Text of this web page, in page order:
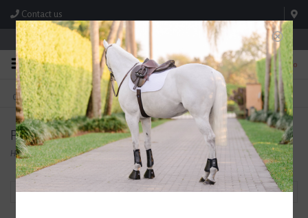
Contact us
Store Hours: M-F 8:00am-4:30pm; Sat 8:00am-3:00pm
0
FREE SHIPPING
On Orders Over $99* *Exclusions Apply
TEXT US!
615-786-0571
Products tagged with Saddle Soap
Home/Tags/Saddle Soap
Filter by